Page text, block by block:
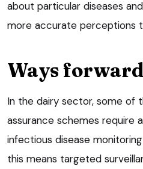
about particular diseases
more accurate perceptions
Ways forward
In the dairy sector, some of
assurance schemes require
infectious disease
this means targeted